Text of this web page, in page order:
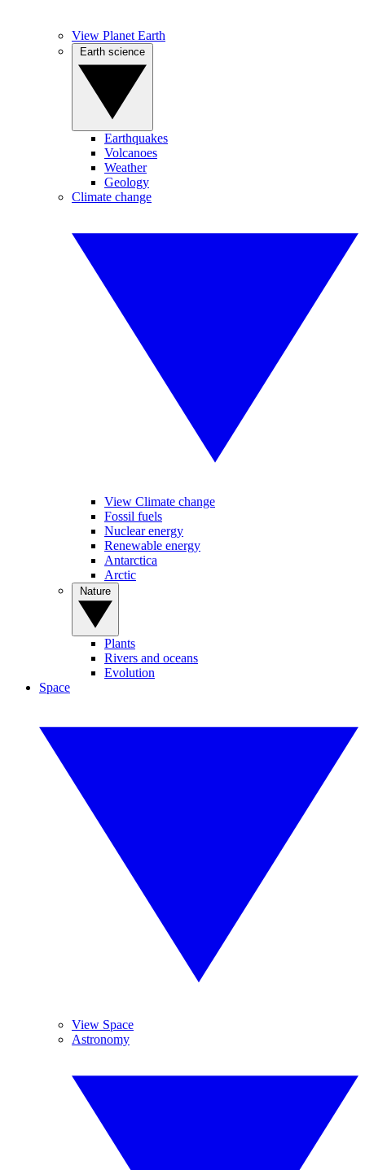
View Planet Earth
Earthquakes
Volcanoes
Weather
Geology
Climate change
View Climate change
Fossil fuels
Nuclear energy
Renewable energy
Antarctica
Arctic
Plants
Rivers and oceans
Evolution
Space
View Space
Astronomy